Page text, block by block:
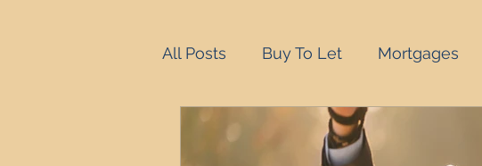
All Posts Buy To Let Mortgages
HMO Serviced Accommodation